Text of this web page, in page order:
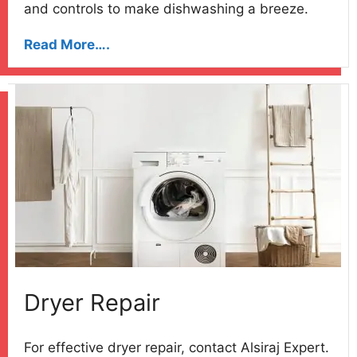
and controls to make dishwashing a breeze.
Read More….
Dryer Repair
For effective dryer repair, contact Alsiraj Expert.